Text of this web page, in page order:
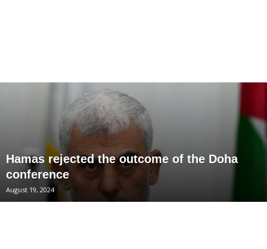
Hamas rejected the outcome of the Doha
conference
August 19, 2024